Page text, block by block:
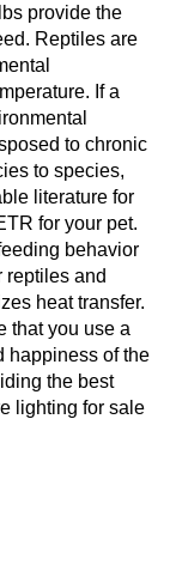
provide the
Reptiles are
If a
to chronic
to species,
literature for
for your pet.
behavior
reptiles and
heat transfer.
that you use a
happiness of the
the best
lighting for sale